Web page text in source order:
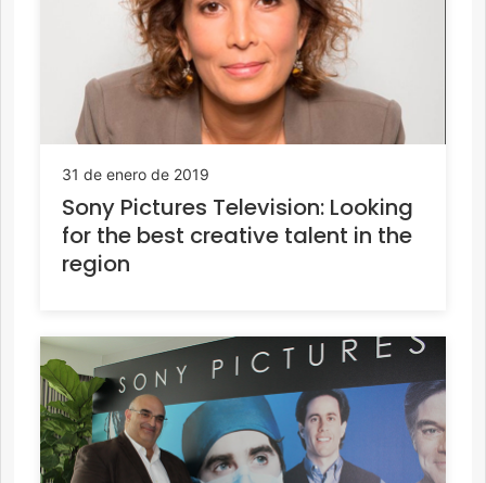
31 de enero de 2019
Sony Pictures Television: Looking
for the best creative talent in the
region